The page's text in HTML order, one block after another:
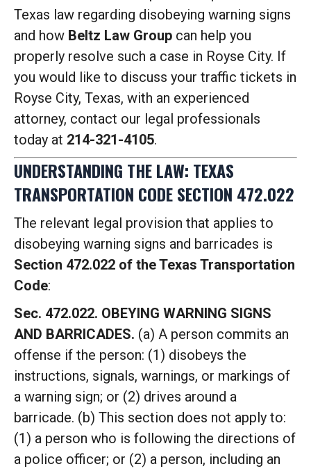
Texas law regarding disobeying warning signs
and how Beltz Law Group can help you
properly resolve such a case in Royse City. If
you would like to discuss your traffic tickets in
Royse City, Texas, with an experienced
attorney, contact our legal professionals
today at 214-321-4105.
UNDERSTANDING THE LAW: TEXAS
TRANSPORTATION CODE SECTION 472.022
The relevant legal provision that applies to
disobeying warning signs and barricades is
Section 472.022 of the Texas Transportation
Code:
Sec. 472.022. OBEYING WARNING SIGNS
AND BARRICADES. (a) A person commits an
offense if the person: (1) disobeys the
instructions, signals, warnings, or markings of
a warning sign; or (2) drives around a
barricade. (b) This section does not apply to:
(1) a person who is following the directions of
a police officer; or (2) a person, including an